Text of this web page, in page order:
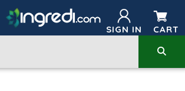
SIGN IN CART